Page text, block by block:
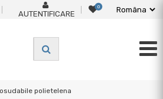
AUTENTIFICARE
0
polietelena